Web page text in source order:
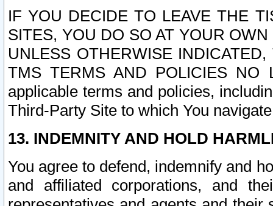
IF YOU DECIDE TO LEAVE THE
SITES, YOU DO SO AT YOUR
UNLESS OTHERWISE
TMS TERMS AND POLICIES NO
applicable terms and policies,
Third-Party Site to which You
13. INDEMNITY AND HOLD
You agree to defend, indemnify and
and affiliated corporations, and